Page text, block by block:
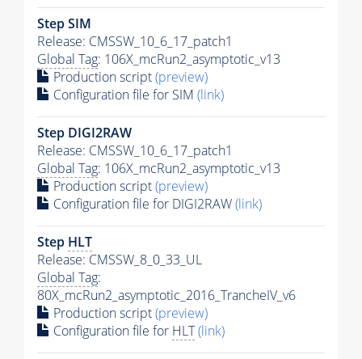
Step SIM
Release: CMSSW_10_6_17_patch1
Global Tag: 106X_mcRun2_asymptotic_v13
Production script(preview)
Configuration file for SIM (link)
Step DIGI2RAW
Release: CMSSW_10_6_17_patch1
Global Tag: 106X_mcRun2_asymptotic_v13
Production script(preview)
Configuration file for DIGI2RAW(link)
Step HLT
Release: CMSSW_8_0_33_UL
Global Tag:
80X_mcRun2_asymptotic_2016_TrancheIV_v6
Production script(preview)
Configuration file for HLT(link)